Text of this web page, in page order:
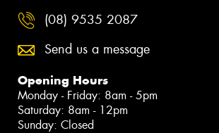
(08) 9535 2087
Send us a message
Opening Hours
Monday - Friday: 8am - 5pm
Saturday: 8am - 12pm
Sunday: Closed